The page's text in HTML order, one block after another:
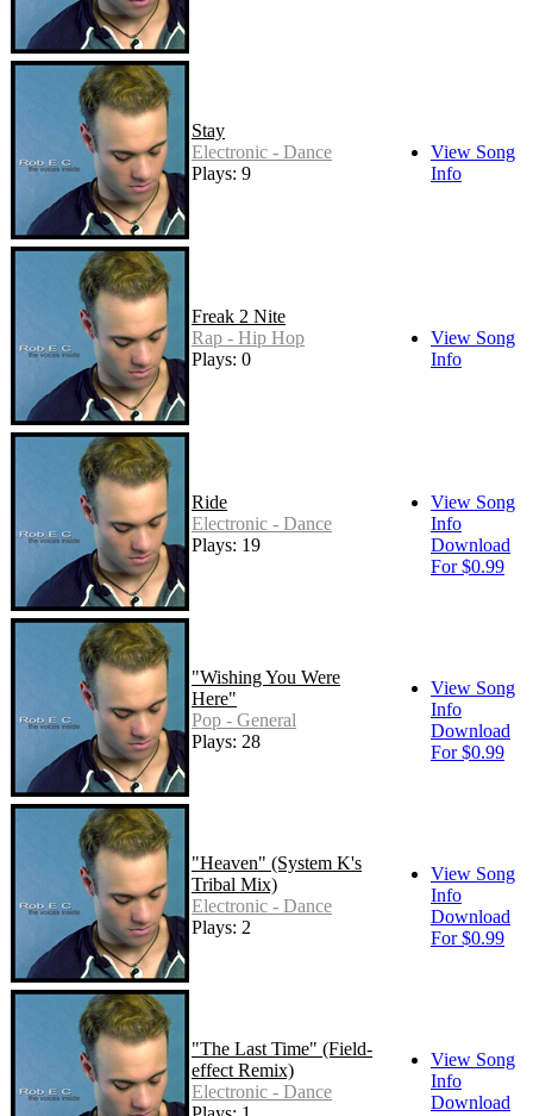
Stay
Electronic - Dance
Plays: 9
View Song
Info
Freak 2 Nite
Rap - Hip Hop
Plays: 0
View Song
Info
Ride
Electronic - Dance
Plays: 19
View Song
Info
Download
For $0.99
"Wishing You Were
Here"
Pop - General
Plays: 28
View Song
Info
Download
For $0.99
"Heaven" (System K's
Tribal Mix)
Electronic - Dance
Plays: 2
View Song
Info
Download
For $0.99
"The Last Time" (Field-
effect Remix)
Electronic - Dance
View Song
Info
Download